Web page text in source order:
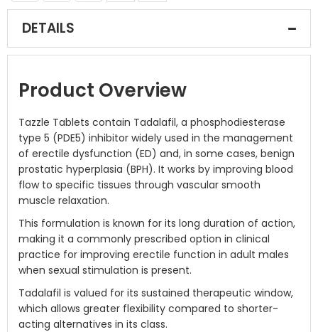
DETAILS
Product Overview
Tazzle Tablets contain Tadalafil, a phosphodiesterase
type 5 (PDE5) inhibitor widely used in the management
of erectile dysfunction (ED) and, in some cases, benign
prostatic hyperplasia (BPH). It works by improving blood
flow to specific tissues through vascular smooth
muscle relaxation.
This formulation is known for its long duration of action,
making it a commonly prescribed option in clinical
practice for improving erectile function in adult males
when sexual stimulation is present.
Tadalafil is valued for its sustained therapeutic window,
which allows greater flexibility compared to shorter-
acting alternatives in its class.